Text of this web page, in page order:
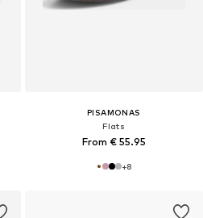
PISAMONAS
Flats
From € 55.95
+8